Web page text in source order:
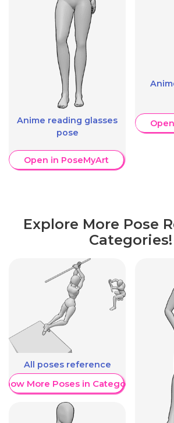
Anime reading glasses
pose
Open in PoseMyArt
Explore More Pose
Categories!
All poses reference
More Poses in Category